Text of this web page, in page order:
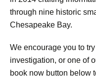
through nine historic
Chesapeake Bay.
We encourage you to
investigation, or one of
book now button below